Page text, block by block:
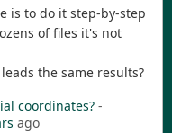
is to do it step-by-step
of files it's not
the same results?
coordinates? -
ago